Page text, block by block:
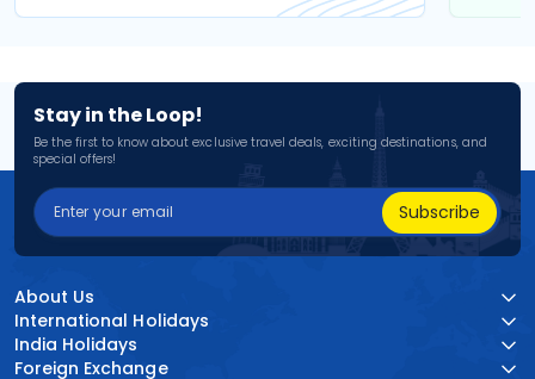
Stay in the Loop!
Be the first to know about exclusive travel deals, exciting destinations, and
special offers!
Subscribe
About Us
International Holidays
India Holidays
Foreign Exchange